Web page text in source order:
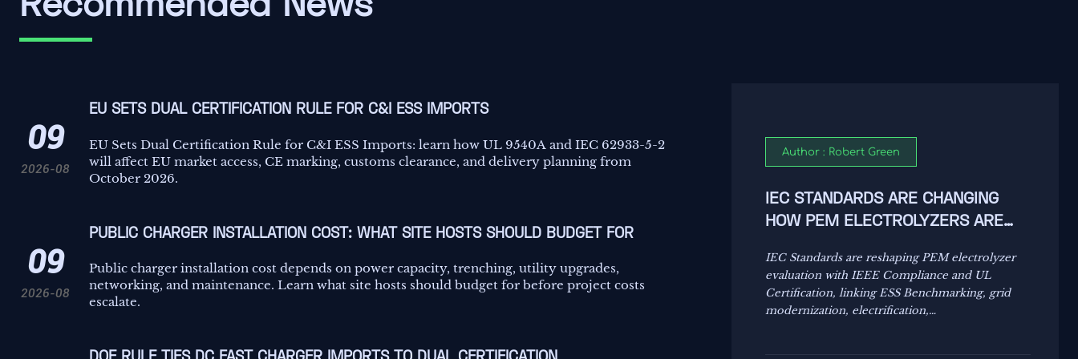
Recommended News
09
2026-08
EU SETS DUAL CERTIFICATION RULE FOR C&I ESS IMPORTS
EU Sets Dual Certification Rule for C&I ESS Imports: learn how UL 9540A and IEC 62933-5-2
will affect EU market access, CE marking, customs clearance, and delivery planning from
October 2026.
09
2026-08
PUBLIC CHARGER INSTALLATION COST: WHAT SITE HOSTS SHOULD BUDGET FOR
Public charger installation cost depends on power capacity, trenching, utility upgrades,
networking, and maintenance. Learn what site hosts should budget for before project costs
escalate.
Author : Robert Green
IEC STANDARDS ARE CHANGING
HOW PEM ELECTROLYZERS ARE
IEC Standards are reshaping PEM electrolyzer
evaluation with IEEE Compliance and UL
Certification, linking ESS Benchmarking, grid
modernization, electrification,